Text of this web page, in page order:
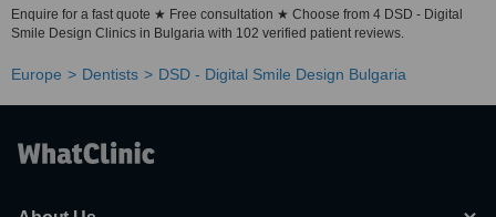
Enquire for a fast quote ★ Free consultation ★ Choose from 4 DSD - Digital
Smile Design Clinics in Bulgaria with 102 verified patient reviews.
Europe Dentists DSD - Digital Smile Design Bulgaria